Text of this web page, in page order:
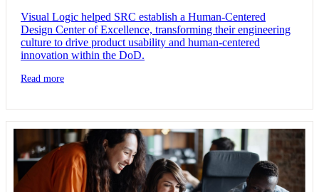
Visual Logic helped SRC establish a Human-Centered
Design Center of Excellence, transforming their engineering
culture to drive product usability and human-centered
innovation within the DoD.
Read more